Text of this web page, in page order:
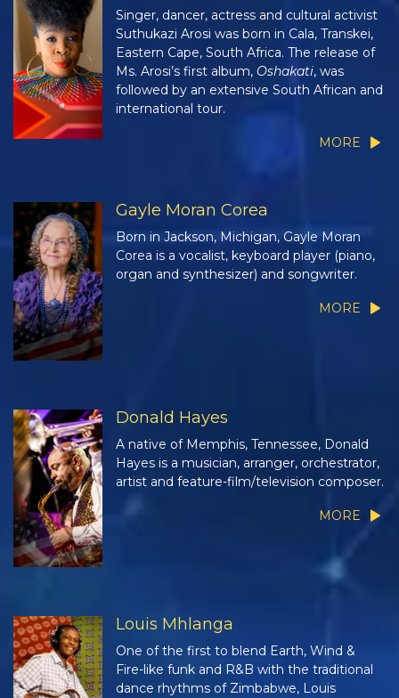
Singer, dancer, actress and cultural activist
Suthukazi Arosi was born in Cala, Transkei,
Eastern Cape, South Africa. The release of
Ms. Arosi’s first album, Oshakati, was
followed by an extensive South African and
international tour.
MORE
Gayle Moran Corea
Born in Jackson, Michigan, Gayle Moran
Corea is a vocalist, keyboard player (piano,
organ and synthesizer) and songwriter.
MORE
Donald Hayes
A native of Memphis, Tennessee, Donald
Hayes is a musician, arranger, orchestrator,
artist and feature-film/television composer.
MORE
Louis Mhlanga
One of the first to blend Earth, Wind &
Fire-like funk and R&B with the traditional
dance rhythms of Zimbabwe, Louis